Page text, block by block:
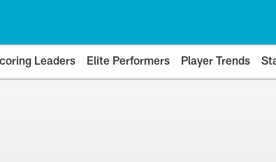
Leaders Elite Performers Player Trends